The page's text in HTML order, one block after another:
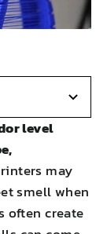
level
may
smell when
often create